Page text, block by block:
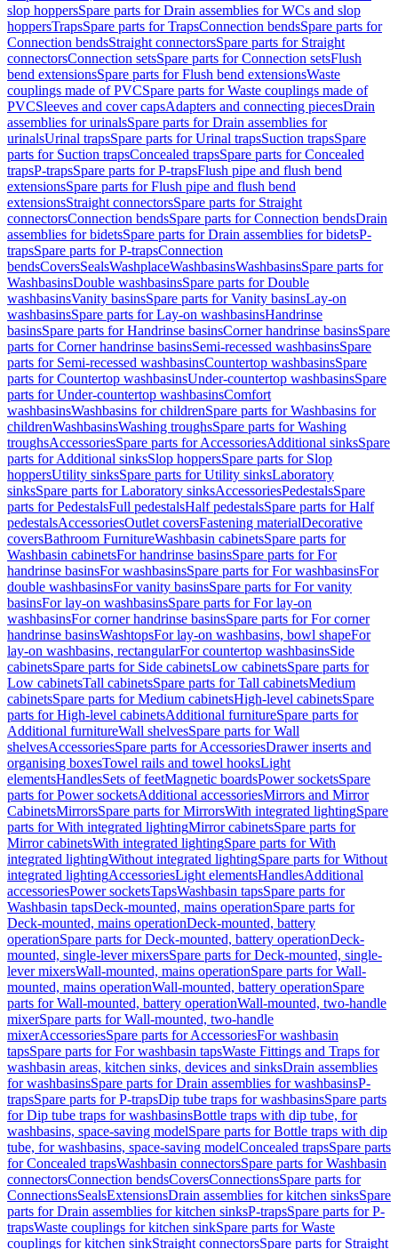
slop hoppersSpare parts for Drain assemblies for WCs and slop
hoppersTrapsSpare parts for TrapsConnection bendsSpare parts for
Connection bendsStraight connectorsSpare parts for Straight
connectorsConnection setsSpare parts for Connection setsFlush
bend extensionsSpare parts for Flush bend extensionsWaste
couplings made of PVCSpare parts for Waste couplings made of
PVCSleeves and cover capsAdapters and connecting piecesDrain
assemblies for urinalsSpare parts for Drain assemblies for
urinalsUrinal trapsSpare parts for Urinal trapsSuction trapsSpare
parts for Suction trapsConcealed trapsSpare parts for Concealed
trapsP-trapsSpare parts for P-trapsFlush pipe and flush bend
extensionsSpare parts for Flush pipe and flush bend
extensionsStraight connectorsSpare parts for Straight
connectorsConnection bendsSpare parts for Connection bendsDrain
assemblies for bidetsSpare parts for Drain assemblies for bidetsP-
trapsSpare parts for P-trapsConnection
bendsCoversSealsWashplaceWashbasinsWashbasinsSpare parts for
WashbasinsDouble washbasinsSpare parts for Double
washbasinsVanity basinsSpare parts for Vanity basinsLay-on
washbasinsSpare parts for Lay-on washbasinsHandrinse
basinsSpare parts for Handrinse basinsCorner handrinse basinsSpare
parts for Corner handrinse basinsSemi-recessed washbasinsSpare
parts for Semi-recessed washbasinsCountertop washbasinsSpare
parts for Countertop washbasinsUnder-countertop washbasinsSpare
parts for Under-countertop washbasinsComfort
washbasinsWashbasins for childrenSpare parts for Washbasins for
childrenWashbasinsWashing troughsSpare parts for Washing
troughsAccessoriesSpare parts for AccessoriesAdditional sinksSpare
parts for Additional sinksSlop hoppersSpare parts for Slop
hoppersUtility sinksSpare parts for Utility sinksLaboratory
sinksSpare parts for Laboratory sinksAccessoriesPedestalsSpare
parts for PedestalsFull pedestalsHalf pedestalsSpare parts for Half
pedestalsAccessoriesOutlet coversFastening materialDecorative
coversBathroom FurnitureWashbasin cabinetsSpare parts for
Washbasin cabinetsFor handrinse basinsSpare parts for For
handrinse basinsFor washbasinsSpare parts for For washbasinsFor
double washbasinsFor vanity basinsSpare parts for For vanity
basinsFor lay-on washbasinsSpare parts for For lay-on
washbasinsFor corner handrinse basinsSpare parts for For corner
handrinse basinsWashtopsFor lay-on washbasins, bowl shapeFor
lay-on washbasins, rectangularFor countertop washbasinsSide
cabinetsSpare parts for Side cabinetsLow cabinetsSpare parts for
Low cabinetsTall cabinetsSpare parts for Tall cabinetsMedium
cabinetsSpare parts for Medium cabinetsHigh-level cabinetsSpare
parts for High-level cabinetsAdditional furnitureSpare parts for
Additional furnitureWall shelvesSpare parts for Wall
shelvesAccessoriesSpare parts for AccessoriesDrawer inserts and
organising boxesTowel rails and towel hooksLight
elementsHandlesSets of feetMagnetic boardsPower socketsSpare
parts for Power socketsAdditional accessoriesMirrors and Mirror
CabinetsMirrorsSpare parts for MirrorsWith integrated lightingSpare
parts for With integrated lightingMirror cabinetsSpare parts for
Mirror cabinetsWith integrated lightingSpare parts for With
integrated lightingWithout integrated lightingSpare parts for Without
integrated lightingAccessoriesLight elementsHandlesAdditional
accessoriesPower socketsTapsWashbasin tapsSpare parts for
Washbasin tapsDeck-mounted, mains operationSpare parts for
Deck-mounted, mains operationDeck-mounted, battery
operationSpare parts for Deck-mounted, battery operationDeck-
mounted, single-lever mixersSpare parts for Deck-mounted, single-
lever mixersWall-mounted, mains operationSpare parts for Wall-
mounted, mains operationWall-mounted, battery operationSpare
parts for Wall-mounted, battery operationWall-mounted, two-handle
mixerSpare parts for Wall-mounted, two-handle
mixerAccessoriesSpare parts for AccessoriesFor washbasin
tapsSpare parts for For washbasin tapsWaste Fittings and Traps for
washbasin areas, kitchen sinks, devices and sinksDrain assemblies
for washbasinsSpare parts for Drain assemblies for washbasinsP-
trapsSpare parts for P-trapsDip tube traps for washbasinsSpare parts
for Dip tube traps for washbasinsBottle traps with dip tube, for
washbasins, space-saving modelSpare parts for Bottle traps with dip
tube, for washbasins, space-saving modelConcealed trapsSpare parts
for Concealed trapsWashbasin connectorsSpare parts for Washbasin
connectorsConnection bendsCoversConnectionsSpare parts for
ConnectionsSealsExtensionsDrain assemblies for kitchen sinksSpare
parts for Drain assemblies for kitchen sinksP-trapsSpare parts for P-
trapsWaste couplings for kitchen sinkSpare parts for Waste
couplings for kitchen sinkStraight connectorsSpare parts for Straight